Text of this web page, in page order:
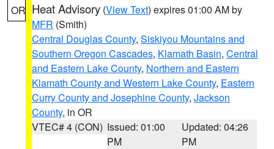
OR Heat Advisory (View Text) expires 01:00 AM by
MFR (Smith)
Central Douglas County, Siskiyou Mountains and
Southern Oregon Cascades, Klamath Basin, Central
and Eastern Lake County, Northern and Eastern
Klamath County and Western Lake County, Eastern
Curry County and Josephine County, Jackson
County, in OR
VTEC# 4 (CON) Issued: 01:00
PM
Updated: 04:26
PM